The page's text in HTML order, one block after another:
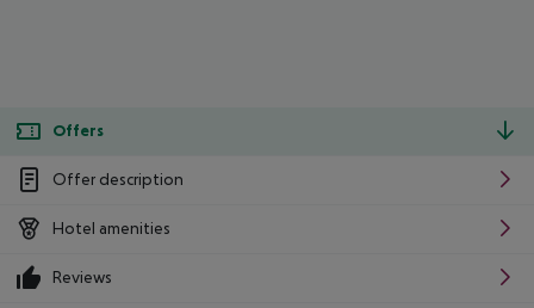
Offers
Offer description
Hotel amenities
Reviews